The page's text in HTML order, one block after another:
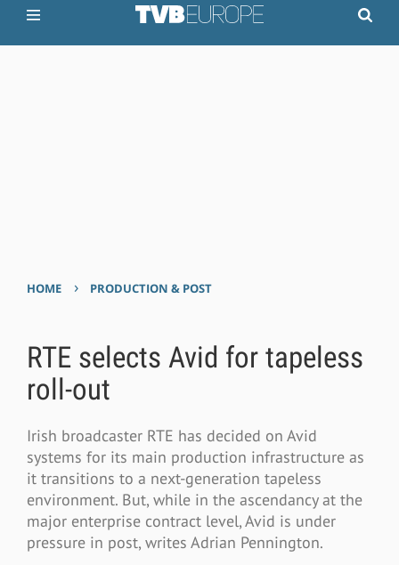
HOME › PRODUCTION & POST
RTE selects Avid for tapeless
roll-out
Irish broadcaster RTE has decided on Avid
systems for its main production infrastructure as
it transitions to a next-generation tapeless
environment. But, while in the ascendancy at the
major enterprise contract level, Avid is under
pressure in post, writes Adrian Pennington.